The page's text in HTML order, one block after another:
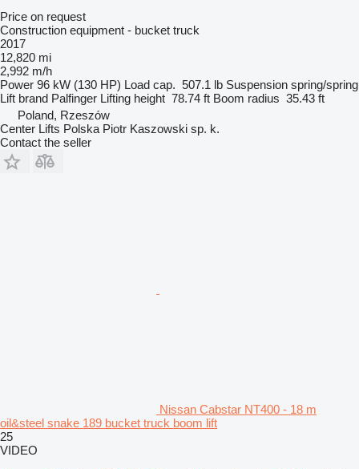
Price on request
Construction equipment - bucket truck
2017
12,820 mi
2,992 m/h
Power 96 kW (130 HP) Load cap. 507.1 lb Suspension spring/spring
Lift brand Palfinger Lifting height 78.74 ft Boom radius 35.43 ft
Poland, Rzeszów
Center Lifts Polska Piotr Kaszowski sp. k.
Contact the seller
Nissan Cabstar NT400 - 18 m
oil&steel snake 189 bucket truck boom lift
25
VIDEO